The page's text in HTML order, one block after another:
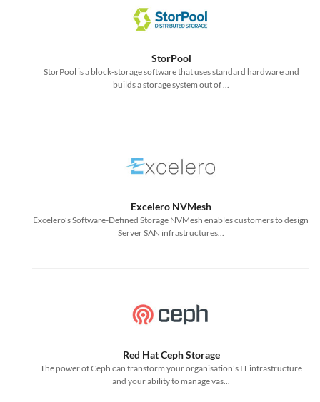
StorPool
StorPool is a block-storage software that uses standard hardware and
builds a storage system out of ...
Excelero NVMesh
Excelero’s Software-Defined Storage NVMesh enables customers to design
Server SAN infrastructures...
Red Hat Ceph Storage
The power of Ceph can transform your organisation's IT infrastructure
and your ability to manage vas...